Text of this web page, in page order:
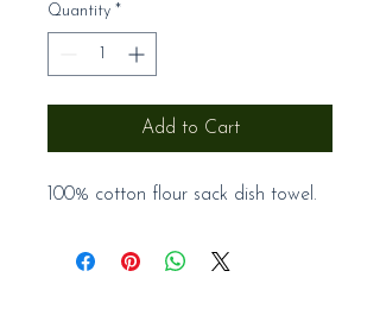
Quantity *
Add to Cart
100% cotton flour sack dish towel.